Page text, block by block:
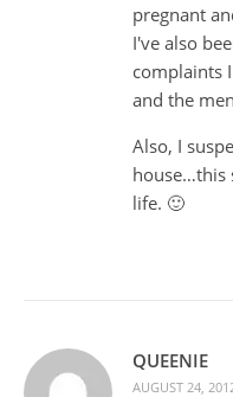
pregnant
I've also
complaints
and the
Also, I
house…this
life. 🙂
QUEENIE
AUGUST 24,